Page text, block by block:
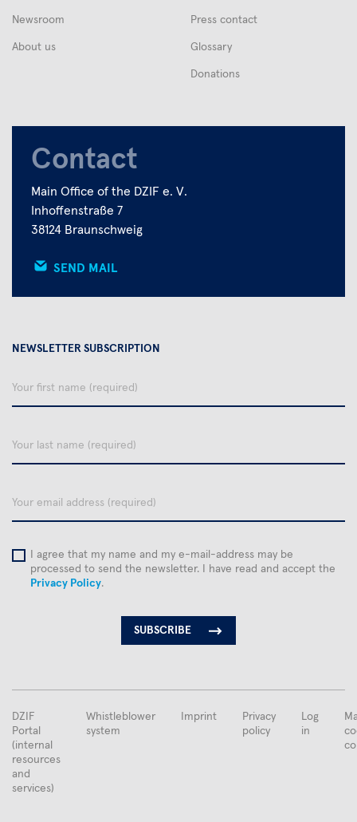
Newsroom
About us
Press contact
Glossary
Donations
NEWSLETTER SUBSCRIPTION
Your
name
Your
name
email
I agree that my name and my e-mail-address may be
processed to send the newsletter. I have read and accept the
Privacy Policy.
Contact
Main Office of the DZIF e. V.
Inhoffenstraße 7
38124 Braunschweig
SEND MAIL
DZIF
Portal
(internal
resources
and
services)
Whistleblower
system
Imprint
Privacy
policy
Log
in